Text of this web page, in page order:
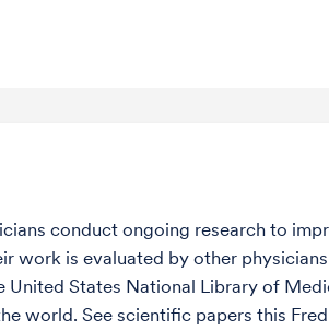
conduct ongoing research to
work is evaluated by other
States National Library of
world. See scientific papers this Fred